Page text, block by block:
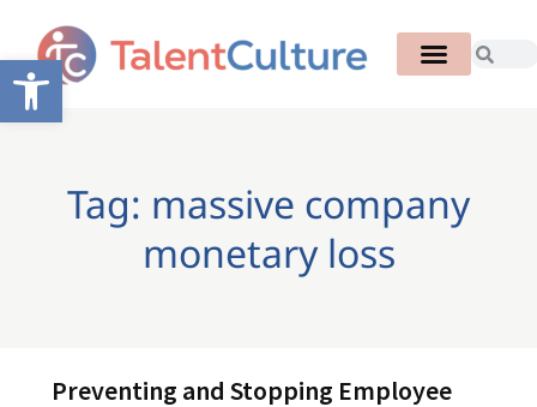
Open toolbar
Tag: massive company
monetary loss
Preventing and Stopping Employee